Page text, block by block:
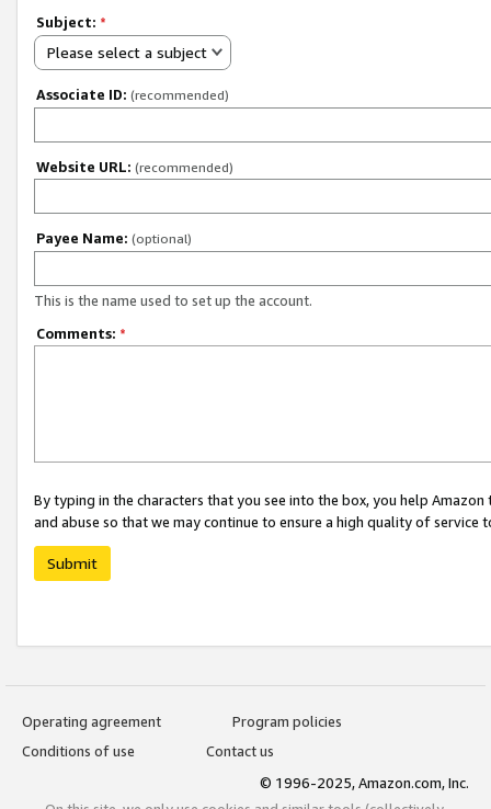
Subject: *
Please select a subject
Associate ID: (recommended)
Website URL: (recommended)
Payee Name: (optional)
This is the name used to set up the account.
Comments: *
By typing in the characters that you see into the box, you help
and abuse so that we may continue to ensure a high quality of service
Submit
Operating agreement
Program policies
Conditions of use
Contact us
© 1996-2025, Amazon.com, Inc.